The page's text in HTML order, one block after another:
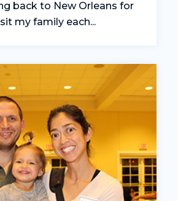
back to New Orleans for
my family each...